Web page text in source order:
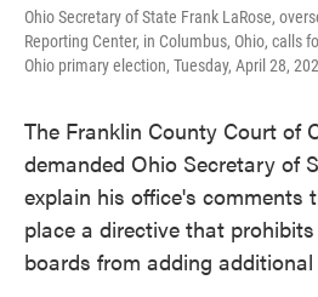
Ohio Secretary of State Frank LaRose,
Reporting Center, in Columbus, Ohio, calls
Ohio primary election, Tuesday, April 28,
The Franklin County Court of
demanded Ohio Secretary of
explain his office's comments
place a directive that
boards from adding additional